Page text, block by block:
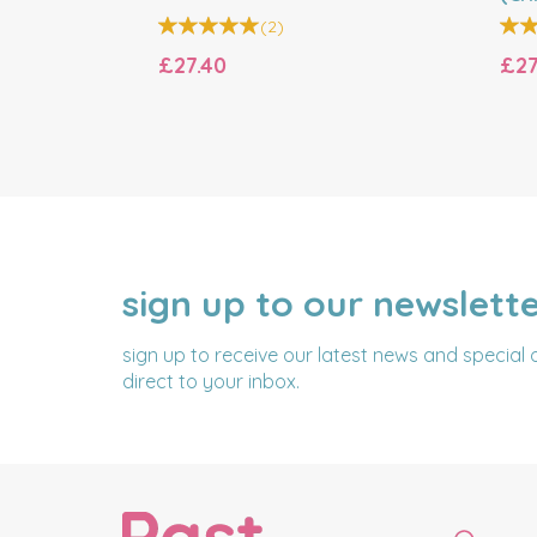
(2)
£27.40
sign up to our
sign up to receive our latest news and special
direct to your inbox.
NAME
EMAIL
ADDRESS